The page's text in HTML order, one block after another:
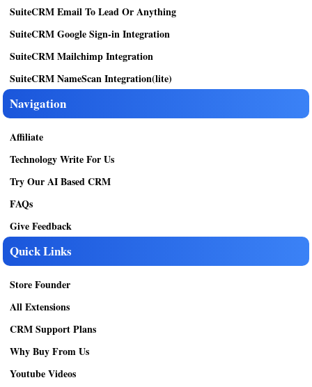
SuiteCRM Email To Lead Or Anything
SuiteCRM Google Sign-in Integration
SuiteCRM Mailchimp Integration
SuiteCRM NameScan Integration(lite)
Navigation
Affiliate
Technology Write For Us
Try Our AI Based CRM
FAQs
Give Feedback
Quick Links
Store Founder
All Extensions
CRM Support Plans
Why Buy From Us
Youtube Videos